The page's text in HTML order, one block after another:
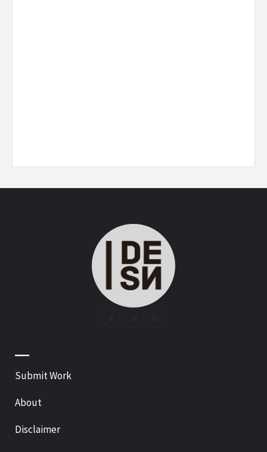
—
Submit Work
About
Disclaimer